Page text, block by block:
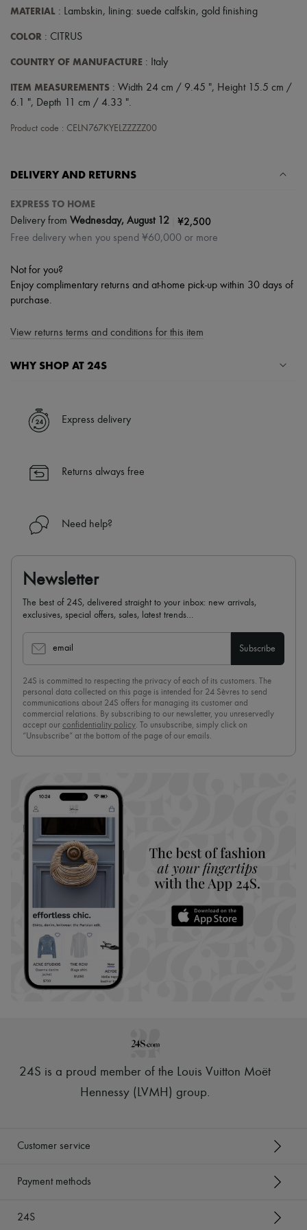
Hats
Handbag accessories & Charms
Hair accessories
Tech & Lifestyle
Jewelry
Earrings
Bracelets
All products
Candles & Diffusers
Skincare
Body care
Sunscreen
Travel essentials
Ultimates
MATERIAL : Lambskin, lining: suede calfskin, gold finishing
COLOR : CITRUS
COUNTRY OF MANUFACTURE : Italy
ITEM MEASUREMENTS : Width 24 cm / 9.45 ", Height 15.5 cm /
6.1 ", Depth 11 cm / 4.33 ".
Product code : CELN767KYELZZZZZ00
DELIVERY AND RETURNS
EXPRESS TO HOME
Delivery from Wednesday, August 12 ¥2,500
Free delivery when you spend ¥60,000 or more
Not for you?
Enjoy complimentary returns and at-home pick-up within 30 days of
purchase.
View returns terms and conditions for this item
WHY SHOP AT 24S
✓ Express shipping to 100+ countries
✓ Returns always free
Find out more about 24S, an LVMH Group company
Express delivery
Returns always free
Need help?
Newsletter
The best of 24S, delivered straight to your inbox: new arrivals,
exclusives, special offers, sales, latest trends…
email Subscribe
24S is committed to respecting the privacy of each of its customers. The
personal data collected on this page is intended for 24 Sèvres to send
communications about 24S offers for managing its customer and
commercial relations. By subscribing to our newsletter, you unreservedly
accept our confidentiality policy . To unsubscribe, simply click on
“Unsubscribe” at the bottom of the page of our emails.
24S is a proud member of the Louis Vuitton Moët
Hennessy (LVMH) group.
Customer service
Payment methods
24S